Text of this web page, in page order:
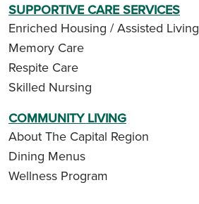
SUPPORTIVE CARE SERVICES
Enriched Housing / Assisted Living
Memory Care
Respite Care
Skilled Nursing
COMMUNITY LIVING
About The Capital Region
Dining Menus
Wellness Program